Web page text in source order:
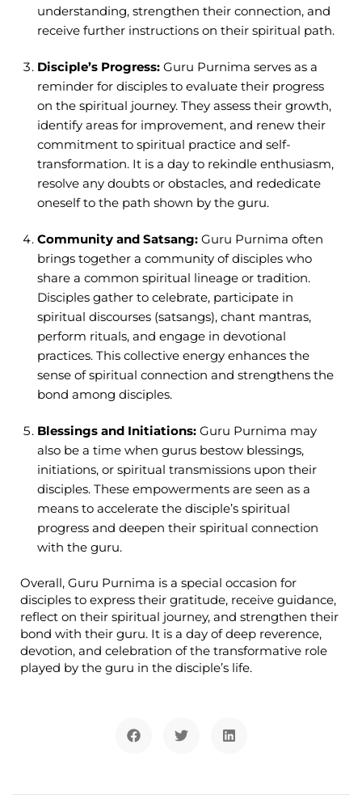
understanding, strengthen their connection, and
receive further instructions on their spiritual path.
Disciple’s Progress: Guru Purnima serves as a
reminder for disciples to evaluate their progress
on the spiritual journey. They assess their growth,
identify areas for improvement, and renew their
commitment to spiritual practice and self-
transformation. It is a day to rekindle enthusiasm,
resolve any doubts or obstacles, and rededicate
oneself to the path shown by the guru.
Community and Satsang: Guru Purnima often
brings together a community of disciples who
share a common spiritual lineage or tradition.
Disciples gather to celebrate, participate in
spiritual discourses (satsangs), chant mantras,
perform rituals, and engage in devotional
practices. This collective energy enhances the
sense of spiritual connection and strengthens the
bond among disciples.
Blessings and Initiations: Guru Purnima may
also be a time when gurus bestow blessings,
initiations, or spiritual transmissions upon their
disciples. These empowerments are seen as a
means to accelerate the disciple’s spiritual
progress and deepen their spiritual connection
with the guru.
Overall, Guru Purnima is a special occasion for
disciples to express their gratitude, receive guidance,
reflect on their spiritual journey, and strengthen their
bond with their guru. It is a day of deep reverence,
devotion, and celebration of the transformative role
played by the guru in the disciple’s life.